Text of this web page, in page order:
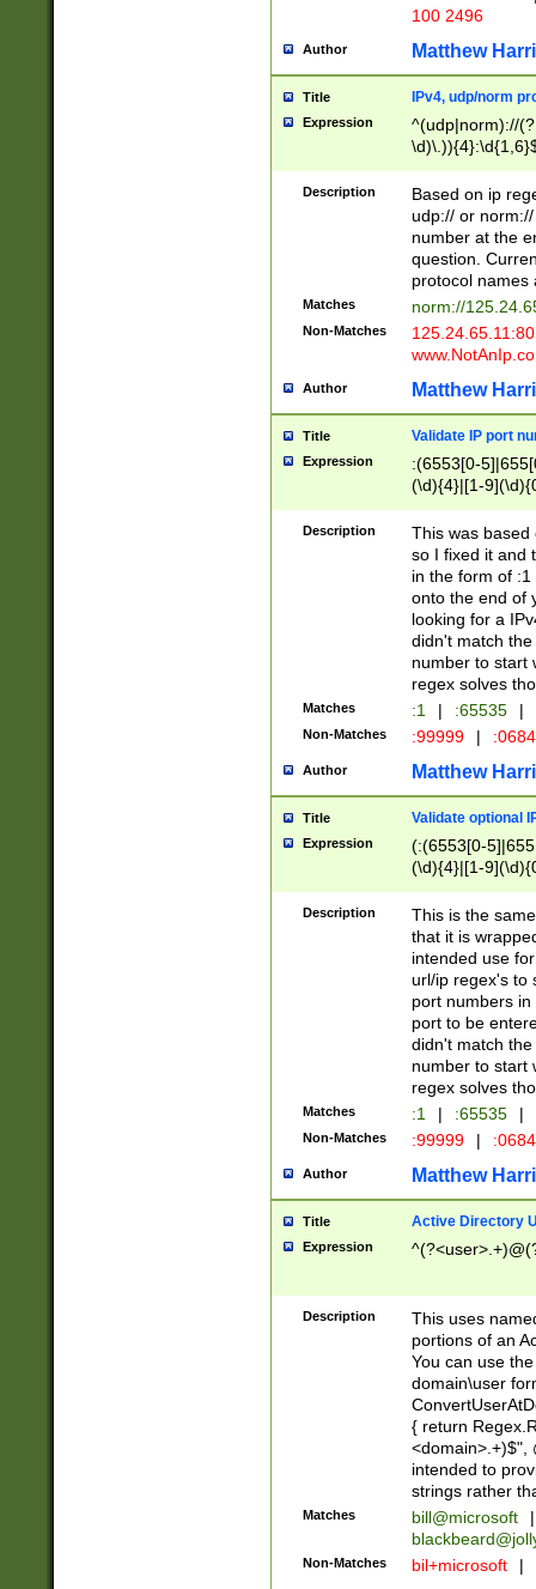
100 2496
Author Matthew
Title IPv4, udp/norm
Expression
^(udp|norm)://
Description
Based on ip
udp:// or
number at the
question.
protocol names
Matches norm://
Non-Matches
Author Matthew
Title Validate IP port
Expression
:(6553[0-
(\d){4}|[1-
Description
This was based
so I fixed it and
in the form of
onto the end of
looking for a
didn't match
number to start
regex solves
Matches :1 | :65535 |
Non-Matches :99999 |
Author Matthew
Title Validate optional
Expression
(:(6553[0-
(\d){4}|[1-
Description
This is the
that it is
intended use
url/ip regex's to
port numbers
port to be
didn't match
number to start
regex solves
Matches :1 | :65535 |
Non-Matches :99999 |
Author Matthew
Title Active Directory
Expression
Description
This uses
portions of an
You can use
domain\user
{ return
<domain>.+)$",
intended to
strings rather
Matches bill@microsoft
|
Non-Matches bil+microsoft |